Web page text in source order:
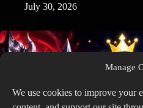
Manage
We use cookies to improve your
July 30, 2026